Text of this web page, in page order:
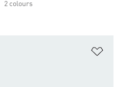
2 colours